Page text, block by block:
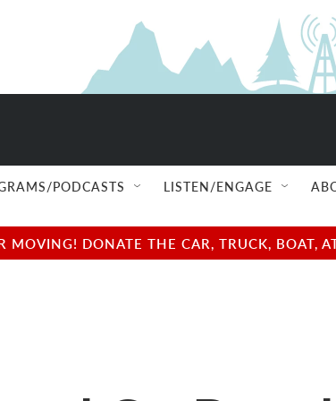
PODCASTS LISTEN/ENGAGE
MOVING! DONATE THE CAR, TRUCK, BOAT,